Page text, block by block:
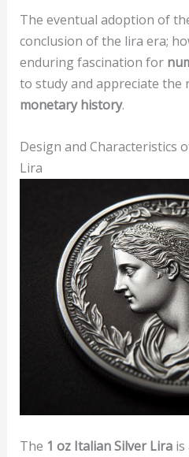
The eventual adoption of
conclusion of the lira era;
enduring fascination for
to study and appreciate the
monetary history.
Design and Characteristics
Lira
The 1 oz Italian Silver Lirais